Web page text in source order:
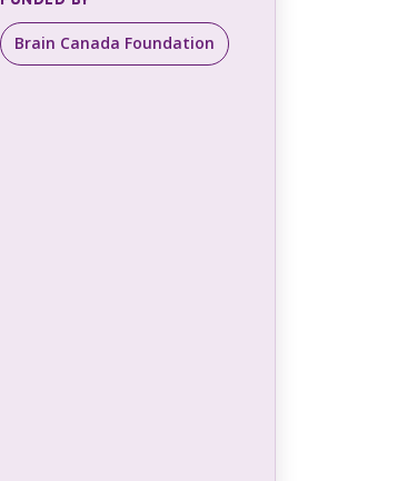
Brain Canada Foundation